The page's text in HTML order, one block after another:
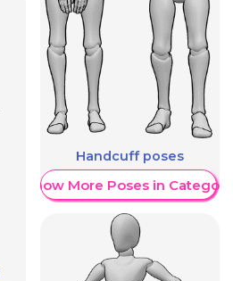
Handcuff poses
Show More Poses in Category